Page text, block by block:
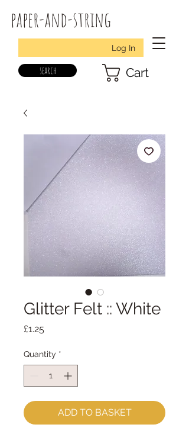
paper-and-string
Log In
search Cart
Glitter Felt :: White
£1.25Price
Quantity *
ADD TO BASKET